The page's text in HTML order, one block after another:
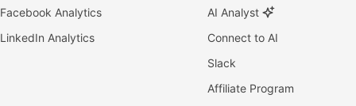
Facebook Analytics
LinkedIn Analytics
AI Analyst
Connect to AI
Slack
Affiliate Program